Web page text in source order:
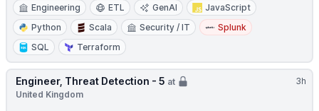
Engineering
ETL GenAI
JavaScript
Python
Scala Security / IT
Splunk
SQL
Terraform
3h
Engineer, Threat Detection - 5 at
United Kingdom